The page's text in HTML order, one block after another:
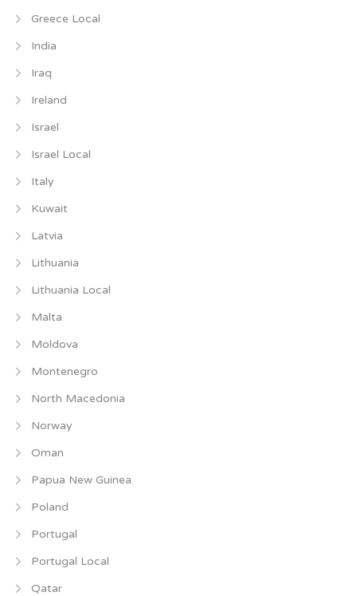
Greece Local
India
Iraq
Ireland
Israel
Israel Local
Italy
Kuwait
Latvia
Lithuania
Lithuania Local
Malta
Moldova
Montenegro
North Macedonia
Norway
Oman
Papua New Guinea
Poland
Portugal
Portugal Local
Qatar